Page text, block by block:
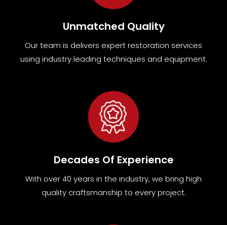
Unmatched Quality
Our team is delivers expert restoration services
using industry leading techniques and equipment.
Decades Of Experience
With over 40 years in the industry, we bring high
quality craftsmanship to every project.